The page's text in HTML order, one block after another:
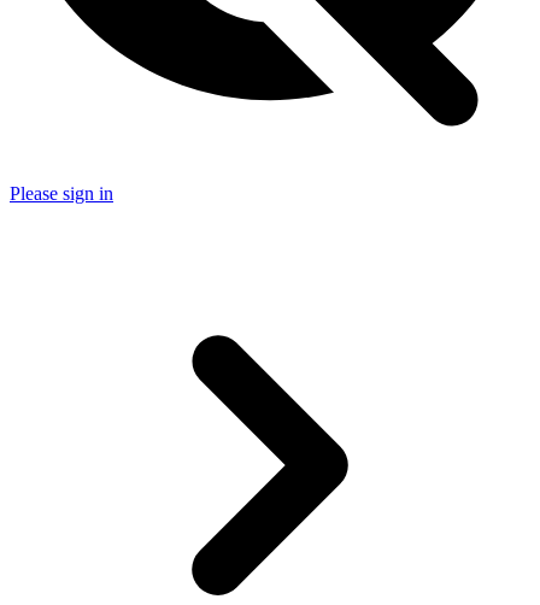
Please sign in